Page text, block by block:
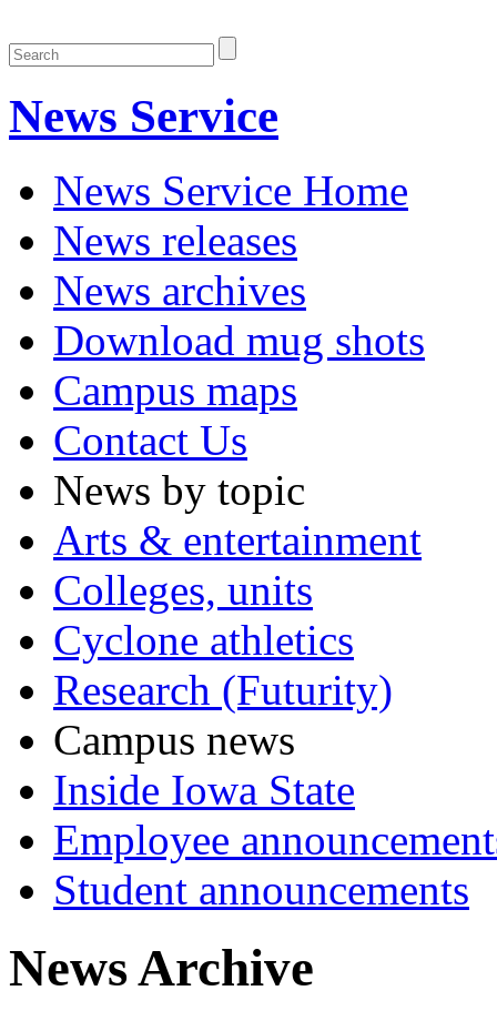
News Service
News Service Home
News releases
News archives
Download mug shots
Campus maps
Contact Us
News by topic
Arts & entertainment
Colleges, units
Cyclone athletics
Research (Futurity)
Campus news
Inside Iowa State
Employee
Student announcements
News Archive